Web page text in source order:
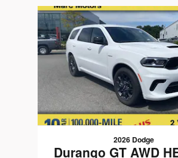
Slide 1 of 6
2026 Dodge
Durango GT AWD